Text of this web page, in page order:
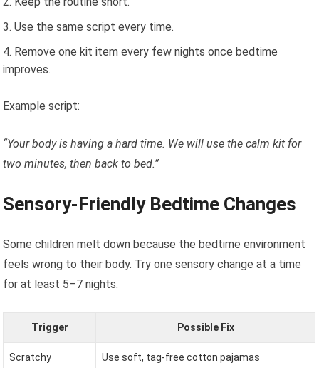
Use the same script every time.
Remove one kit item every few nights once bedtime
improves.
Example script:
“Your body is having a hard time. We will use the calm kit for
two minutes, then back to bed.”
Sensory-Friendly Bedtime Changes
Some children melt down because the bedtime environment
feels wrong to their body. Try one sensory change at a time
for at least 5–7 nights.
Trigger Possible Fix
Scratchy
Use soft, tag-free cotton pajamas